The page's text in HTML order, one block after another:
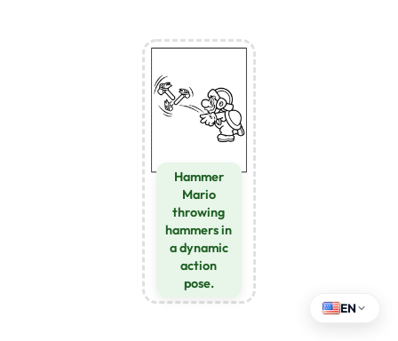
Hammer
Mario
throwing
hammers in
a dynamic
action
pose.
EN